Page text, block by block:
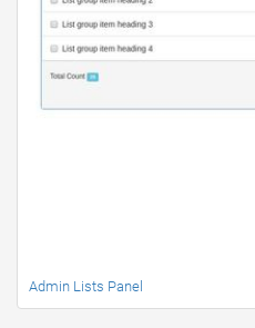
Admin Lists Panel